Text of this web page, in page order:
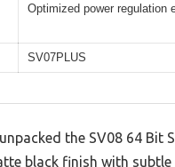
Optimized power regulation
SV07PLUS
the SV08 64
black finish with